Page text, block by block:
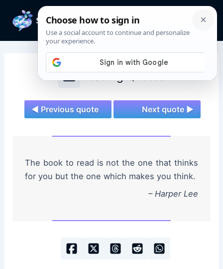
content
Reading Quotes
◄ Previous quote Next quote ►
The book to read is not the one that thinks
for you but the one which makes you think.
– Harper Lee